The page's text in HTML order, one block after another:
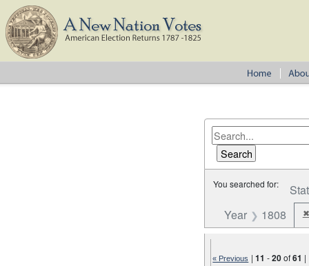
You searched for:
Year
1808 ✖
« Previous |11 -20of61 |